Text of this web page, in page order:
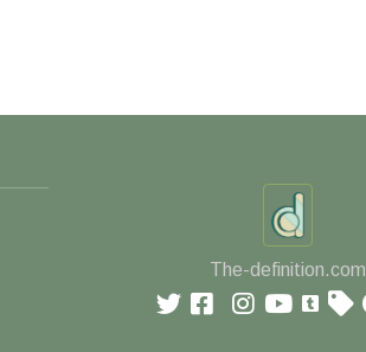
The-definition.com